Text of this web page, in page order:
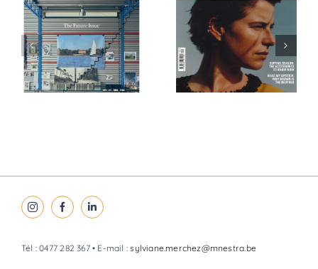
VOGUE Feb
26
VOGUE Jan
26
Tél : 0477 282 367 • E-mail :sylviane.merchez@mnestra.be